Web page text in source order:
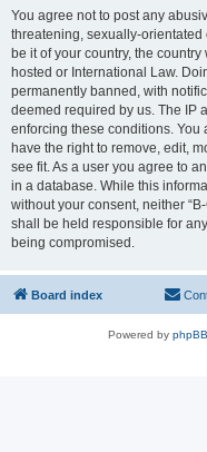
You agree not to post any
threatening, sexually-
be it of your country, the
hosted or International Law.
permanently banned, with
deemed required by us. The IP
enforcing these conditions. You
have the right to remove, edit,
see fit. As a user you agree to
in a database. While this
without your consent, neither
shall be held responsible for
being compromised.
Board index
Powered by phpBB